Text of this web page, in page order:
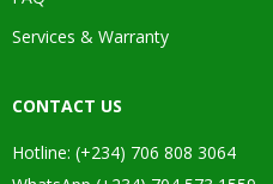
Services & Warranty
CONTACT US
Hotline: (+234) 706 808 3064